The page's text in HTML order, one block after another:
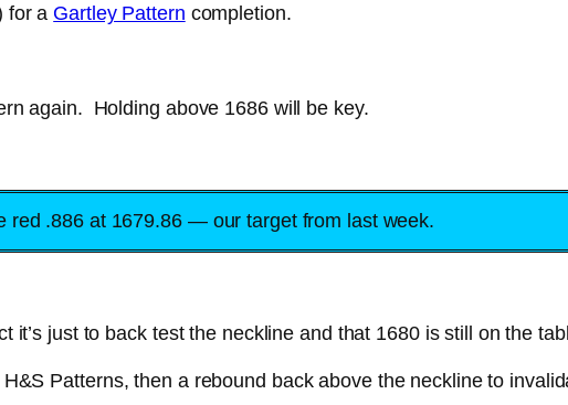
for a Gartley Pattern completion.
again. Holding above 1686 will be key.
red .886 at 1679.86 — our target from last week.
just to back test the neckline and that 1680 is still on the
Patterns, then a rebound back above the neckline to